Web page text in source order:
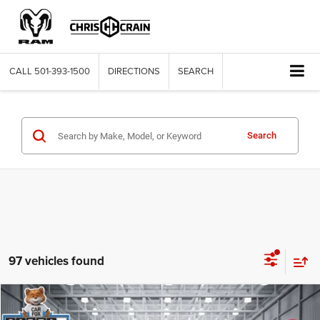
CALL 501-393-1500 DIRECTIONS SEARCH
Search
97 vehicles found
2025Toyota CorollaLE$21,776
Compare Vehicle